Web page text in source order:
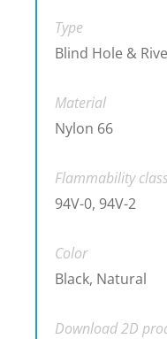
Type
Blind Hole &
Material
Nylon 66
Flammability class
94V-0, 94V-2
Color
Black, Natural
Download 2D